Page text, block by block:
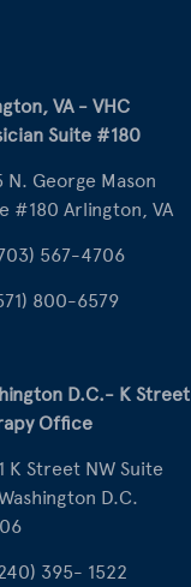
VA - VHC
Suite #180
N. George Mason
#180 Arlington, VA
567-4706
800-6579
D.C.- K Street
Office
K Street NW Suite
D.C.
395- 1522